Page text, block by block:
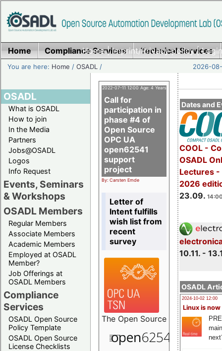
Home|Imprint/Privacy policy|
Home Compliance Services Technical Services
You are here: Home /OSADL / 2026-
OSADL
What is OSADL
How to join
In the Media
Partners
Jobs@OSADL
Logos
Info Request
Events, Seminars
& Workshops
OSADL Members
Regular Members
Associate Members
Academic Members
Employed at OSADL
Member?
Job Offerings at
OSADL Members
Compliance
Services
OSADL Open Source
Policy Template
OSADL Open Source
License Checklists
Dates and
COOL -
OSADL
Lectures -
2026
23.09.
10.11. -
OSADL
2024-10-02 12:00
Linux is now
2022-07-11 12:00 Age: 4 Years
Call for
participation in
phase #4 of
Open Source
OPC UA
open62541
support
project
By: Carsten Emde
Letter of
Intent fulfills
wish list from
recent
survey
The Open Source